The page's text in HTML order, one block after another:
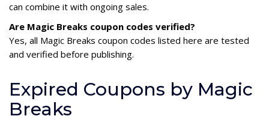
can combine it with ongoing sales.
Are Magic Breaks coupon codes verified?
Yes, all Magic Breaks coupon codes listed here are tested
and verified before publishing.
Expired Coupons by Magic
Breaks